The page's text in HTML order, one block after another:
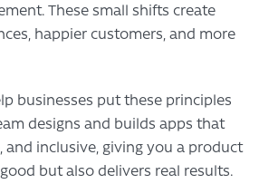
These small shifts create
happier customers, and more
businesses put these principles
designs and builds apps that
and inclusive, giving you a product
but also delivers real results.